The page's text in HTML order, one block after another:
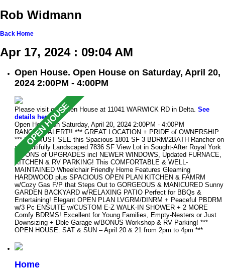
Rob Widmann
Back Home
Apr 17, 2024 : 09:04 AM
Open House. Open House on Saturday, April 20,
2024 2:00PM - 4:00PM
Please visit our Open House at 11041 WARWICK RD in Delta. See
details here
Open House on Saturday, April 20, 2024 2:00PM - 4:00PM
RANCHER ALERT!! *** GREAT LOCATION + PRIDE of OWNERSHIP
*** You MUST SEE this Spacious 1801 SF 3 BDRM/2BATH Rancher on
a Beautifully Landscaped 7836 SF View Lot in Sought-After Royal York
w/TONS of UPGRADES incl NEWER WINDOWS, Updated FURNACE,
KITCHEN & RV PARKING! This COMFORTABLE & WELL-
MAINTAINED Wheelchair Friendly Home Features Gleaming
HARDWOOD plus SPACIOUS OPEN PLAN KITCHEN & FAMRM
w/Cozy Gas F/P that Steps Out to GORGEOUS & MANICURED Sunny
GARDEN BACKYARD w/RELAXING PATIO Perfect for BBQs &
Entertaining! Elegant OPEN PLAN LVGRM/DINRM + Peaceful PBDRM
w/3 Pc ENSUITE w/CUSTOM E-Z WALK-IN SHOWER + 2 MORE
Comfy BDRMS! Excellent for Young Families, Empty-Nesters or Just
Downsizing + Dble Garage w/BONUS Workshop & RV Parking! ***
OPEN HOUSE: SAT & SUN – April 20 & 21 from 2pm to 4pm ***
Home